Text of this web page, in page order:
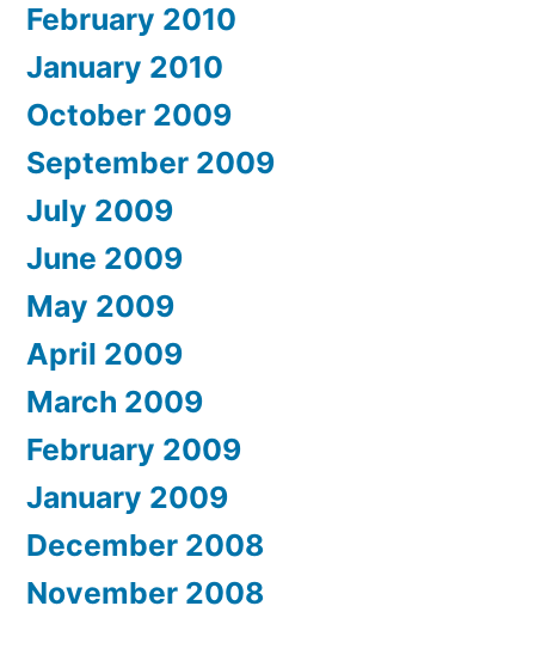
February 2010
January 2010
October 2009
September 2009
July 2009
June 2009
May 2009
April 2009
March 2009
February 2009
January 2009
December 2008
November 2008